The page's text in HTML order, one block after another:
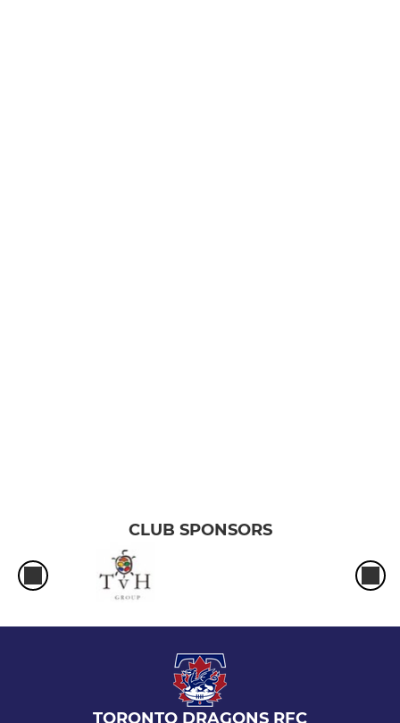
CLUB SPONSORS
TORONTO DRAGONS RFC